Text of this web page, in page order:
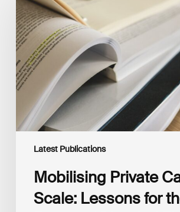
Latest Publications
Capital
at
Scale:
Lessons
the
Future
of
Blended
Finance
From
Mobilising Private
Scale: Lessons for